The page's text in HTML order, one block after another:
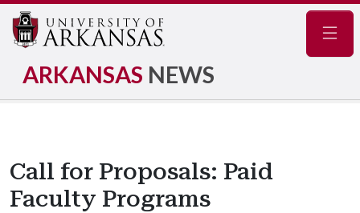
ARKANSAS NEWS
Call for Proposals: Paid
Faculty Programs